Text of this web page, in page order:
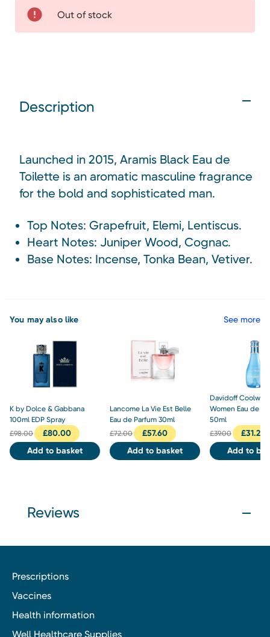
Out of stock
Description
Launched in 2015, Aramis Black Eau de
Toilette is an aromatic masculine fragrance
for the bold and sophisticated man.
Top Notes: Grapefruit, Elemi, Lentiscus.
Heart Notes: Juniper Wood, Cognac.
Base Notes: Incense, Tonka Bean, Vetiver.
You may also like See more
K by Dolce & Gabbana
100ml EDP Spray
£98.00 £80.00
Add to basket
Lancome La Vie Est Belle
Eau de Parfum 30ml
£72.00 £57.60
Add to basket
Davidoff
Women Eau de
50ml
£39.00 £31.20
Add to
Reviews
Prescriptions
Vaccines
Health information
Well Healthcare Supplies